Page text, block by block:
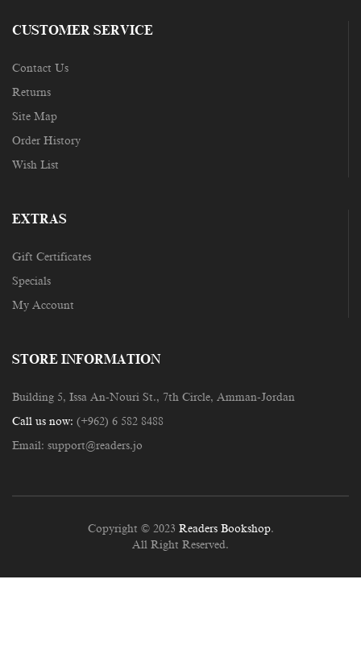
CUSTOMER SERVICE
Contact Us
Returns
Site Map
Order History
Wish List
EXTRAS
Gift Certificates
Specials
My Account
STORE INFORMATION
Building 5, Issa An-Nouri St., 7th Circle, Amman-Jordan
Call us now: (+962) 6 582 8488
Email: support@readers.jo
Copyright © 2023 Readers Bookshop.
All Right Reserved.